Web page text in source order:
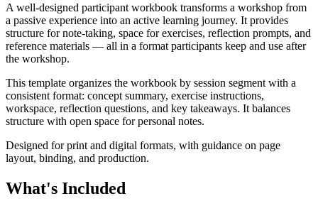
A well-designed participant workbook transforms a workshop from
a passive experience into an active learning journey. It provides
structure for note-taking, space for exercises, reflection prompts, and
reference materials — all in a format participants keep and use after
the workshop.
This template organizes the workbook by session segment with a
consistent format: concept summary, exercise instructions,
workspace, reflection questions, and key takeaways. It balances
structure with open space for personal notes.
Designed for print and digital formats, with guidance on page
layout, binding, and production.
What's Included